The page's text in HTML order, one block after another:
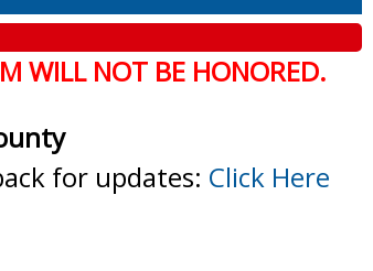
WILL NOT BE HONORED.
for updates: Click Here